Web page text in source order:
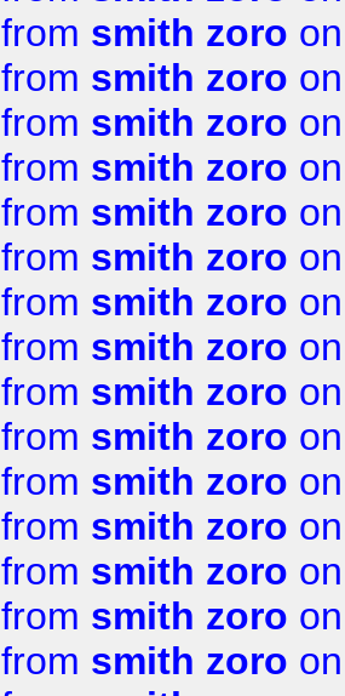
from smith zoro
from smith zoro
from smith zoro
from smith zoro
from smith zoro
from smith zoro
from smith zoro
from smith zoro
from smith zoro
from smith zoro
from smith zoro
from smith zoro
from smith zoro
from smith zoro
from smith zoro